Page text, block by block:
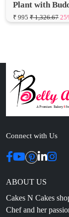
Plant with
₹ 995 ₹ 1,326.67
Connect with Us
ABOUT US
Cakes N Cakes
Chef and her